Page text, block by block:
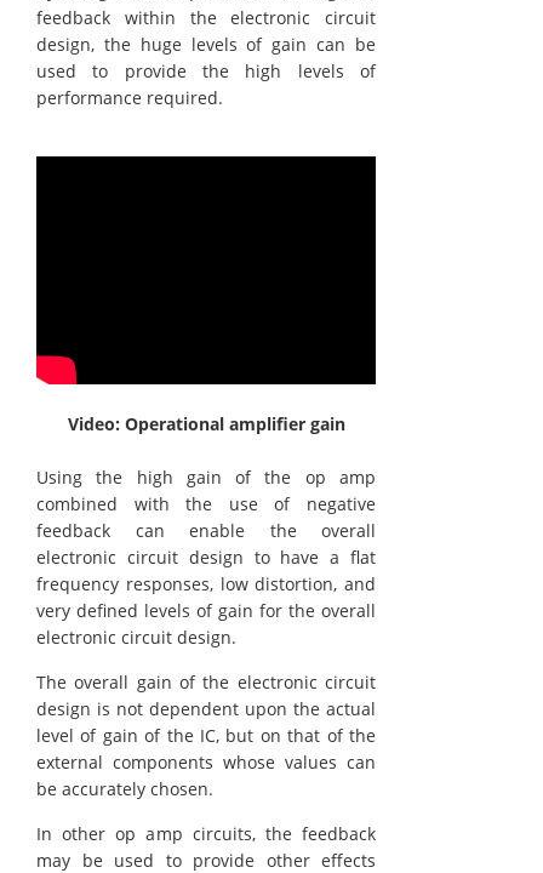
feedback within the electronic circuit
design, the huge levels of gain can be
used to provide the high levels of
performance required.
Video: Operational amplifier gain
Using the high gain of the op amp
combined with the use of negative
feedback can enable the overall
electronic circuit design to have a flat
frequency responses, low distortion, and
very defined levels of gain for the overall
electronic circuit design.
The overall gain of the electronic circuit
design is not dependent upon the actual
level of gain of the IC, but on that of the
external components whose values can
be accurately chosen.
In other op amp circuits, the feedback
may be used to provide other effects